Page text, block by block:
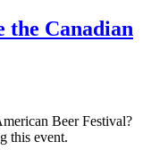
the Canadian
Beer Festival?
this event.